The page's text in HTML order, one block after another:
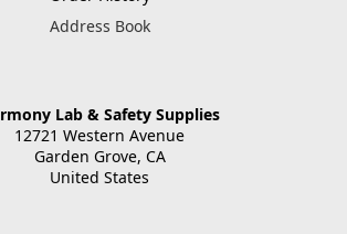
Address Book
Lab & Safety Supplies
12721 Western Avenue
Garden Grove, CA
United States